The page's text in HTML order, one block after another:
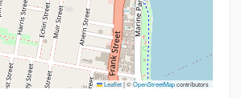
Leaflet|©OpenStreetMapcontributors